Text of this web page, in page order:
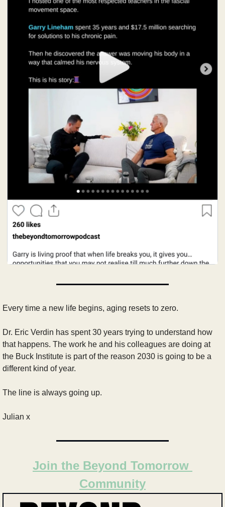
Every time a new life begins, aging resets to zero.
Dr. Eric Verdin has spent 30 years trying to understand how
that happens. The work he and his colleagues are doing at
the Buck Institute is part of the reason 2030 is going to be a
different kind of year.
The line is always going up.
Julian x
Join the Beyond Tomorrow
Community